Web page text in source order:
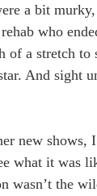
a bit
who
of a stretch to
And sight
new shows,
what it was
wasn’t the